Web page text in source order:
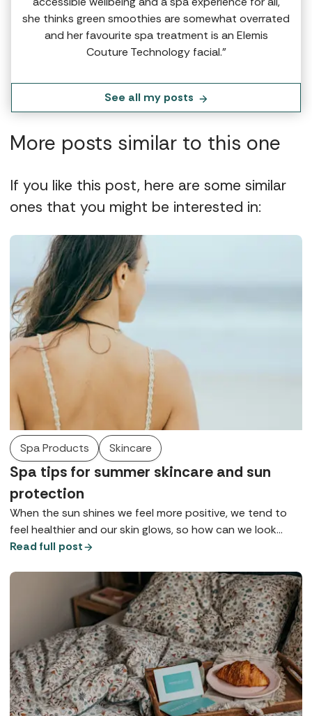
she thinks green smoothies are somewhat overrated
and her favourite spa treatment is an Elemis
Couture Technology facial.”
See all my posts
More posts similar to this one
If you like this post, here are some similar
ones that you might be interested in:
Spa Products Skincare
Spa tips for summer skincare and sun
protection
When the sun shines we feel more positive, we tend to
feel healthier and our skin glows, so how can we look
after it so we can maintain health, wellbeing, and maybe
top tips for summer skincare gathered from our spa
Read full post